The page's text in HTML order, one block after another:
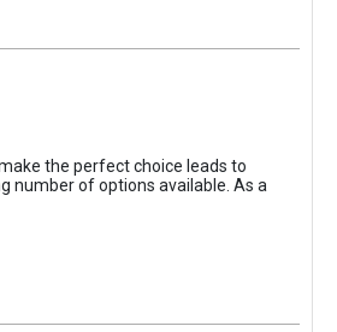
the perfect choice leads to
number of options available. As a